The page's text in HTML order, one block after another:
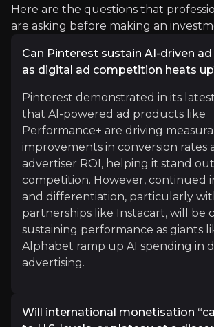
"$PINSshowing what strength
See More
Karel Mercx
Investment Specialist
Expert Insights
Here are the questions that
are asking before making an
Can Pinterest sustain AI-driven
as digital ad competition heats
Pinterest demonstrated in its
that AI-powered ad products like
Performance+ are driving
improvements in conversion rates
advertiser ROI, helping it stand
competition. However, continued
and differentiation, particularly
partnerships like Instacart, will be
sustaining performance as giants
Alphabet ramp up AI spending in
advertising.
Will international monetisation